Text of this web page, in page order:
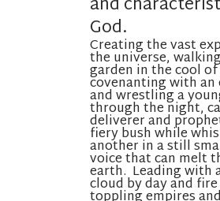
God.
Creating the vast
the universe,
garden in the cool of
covenanting with an
and wrestling a
through the night,
deliverer and
fiery bush while
another in a still
voice that can melt
earth. Leading with
cloud by day and